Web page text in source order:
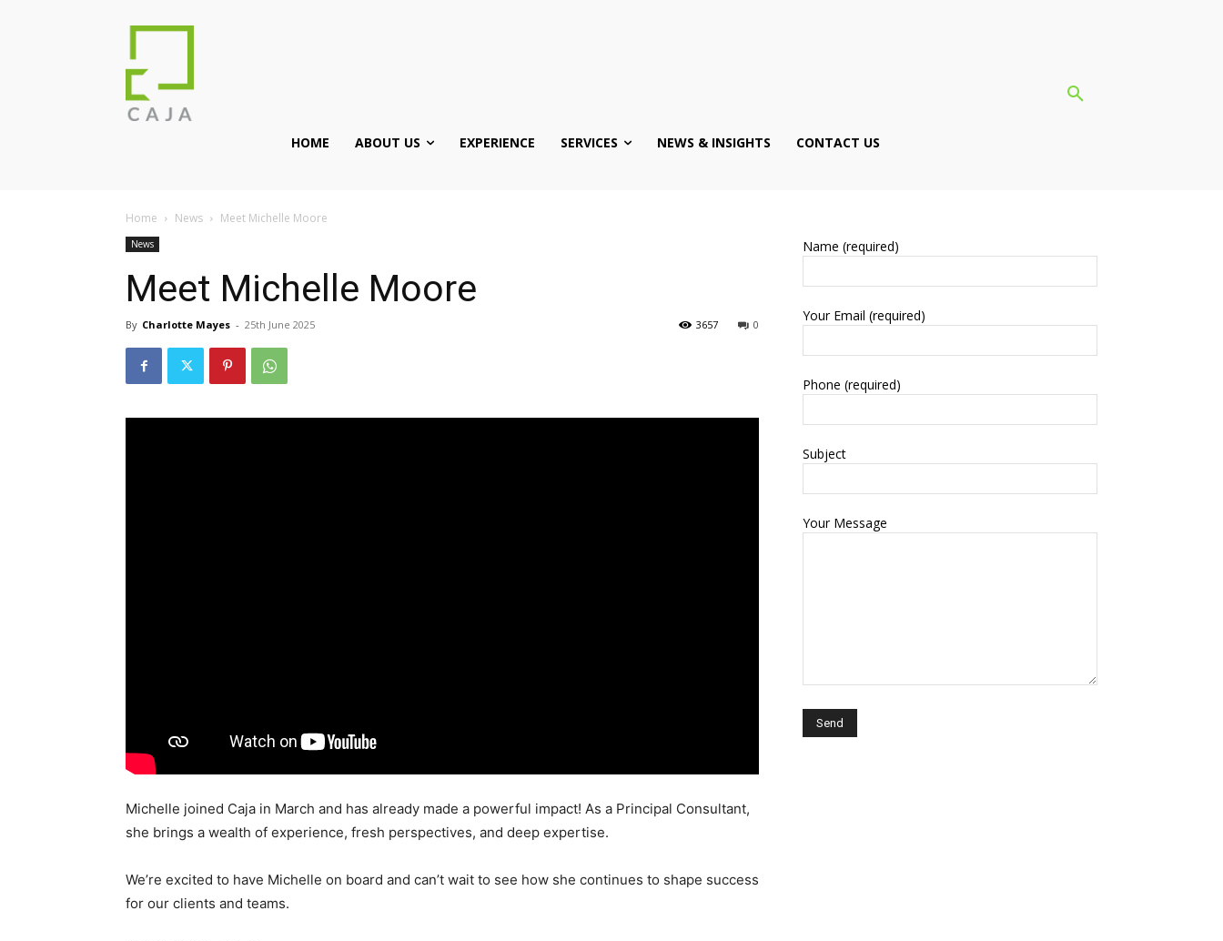
HOME ABOUT US EXPERIENCE SERVICES NEWS & INSIGHTS CONTACT US
Home News Meet Michelle Moore
News
Meet Michelle Moore
By Charlotte Mayes - 25th June 2025 0
3657
Michelle joined Caja in March and has already made a powerful impact! As a Principal Consultant,
she brings a wealth of experience, fresh perspectives, and deep expertise.
We’re excited to have Michelle on board and can’t wait to see how she continues to shape success
for our clients and teams.
Name (required)
Your Email (required)
Phone (required)
Subject
Your Message